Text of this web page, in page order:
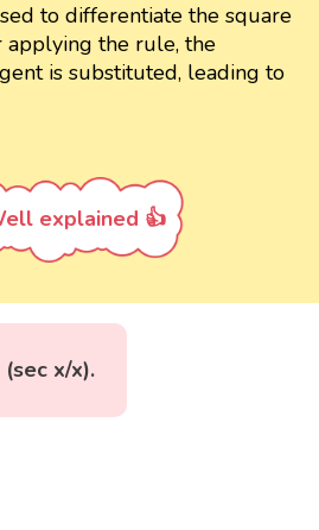
to differentiate the square
applying the rule, the
is substituted, leading to
explained 👍
x/x).